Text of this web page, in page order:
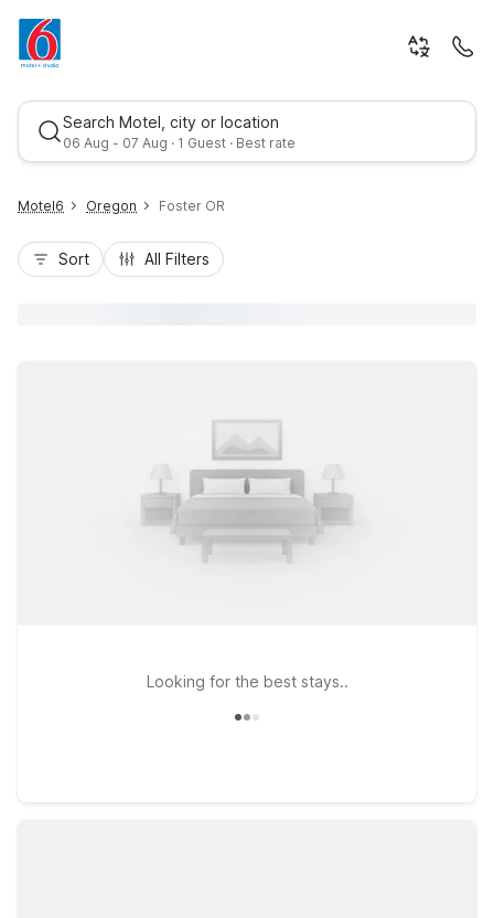
Search Motel, city or location
06 Aug - 07 Aug · 1 Guest · Best rate
Motel6 Oregon Foster OR
Sort All Filters
Looking for the best stays..